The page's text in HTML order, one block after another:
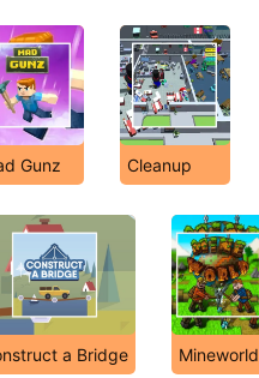
Gunz Cleanup
a Bridge Mineworld